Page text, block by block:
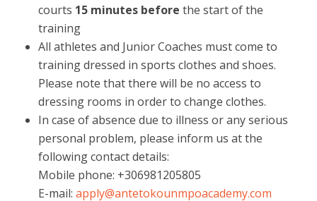
courts 15 minutes beforethe start of the
training
All athletes and Junior Coaches must come to
training dressed in sports clothes and shoes.
Please note that there will be no access to
dressing rooms in order to change clothes.
In case of absence due to illness or any serious
personal problem, please inform us at the
following contact details:
Mobile phone: +306981205805
E-mail:apply@antetokounmpoacademy.com